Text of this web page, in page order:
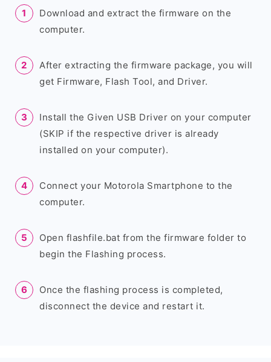
Download and extract the firmware on the
computer.
After extracting the firmware package, you will
get Firmware, Flash Tool, and Driver.
Install the Given USB Driver on your computer
(SKIP if the respective driver is already
installed on your computer).
Connect your Motorola Smartphone to the
computer.
Open flashfile.bat from the firmware folder to
begin the Flashing process.
Once the flashing process is completed,
disconnect the device and restart it.